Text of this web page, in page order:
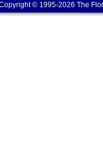
© 1995-2026 The